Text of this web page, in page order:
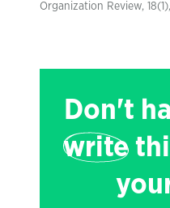
Organization Review,
Don't
write